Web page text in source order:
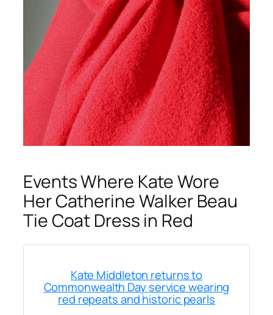
Events Where Kate Wore
Her Catherine Walker Beau
Tie Coat Dress in Red
Kate Middleton returns to
Commonwealth Day service wearing
red repeats and historic pearls